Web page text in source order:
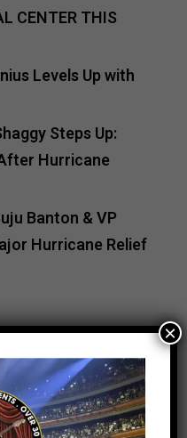
CENTER THIS
Levels Up with
Steps Up:
Hurricane
Banton & VP
Hurricane Relief
A Soca Anthem
×